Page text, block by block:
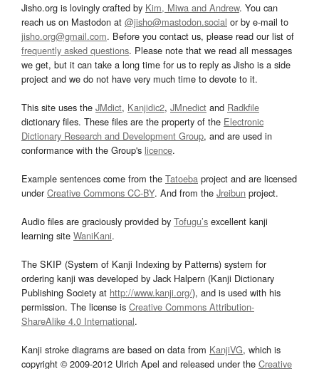
Jisho.org is lovingly crafted by Kim, Miwa and Andrew. You can
reach us on Mastodon at @jisho@mastodon.social or by e-mail to
jisho.org@gmail.com. Before you contact us, please read our list of
frequently asked questions. Please note that we read all messages
we get, but it can take a long time for us to reply as Jisho is a side
project and we do not have very much time to devote to it.
This site uses the JMdict, Kanjidic2, JMnedict and Radkfile
dictionary files. These files are the property of the Electronic
Dictionary Research and Development Group, and are used in
conformance with the Group's licence.
Example sentences come from the Tatoeba project and are licensed
underCreative Commons CC-BY. And from the Jreibun project.
Audio files are graciously provided by Tofugu’s excellent kanji
learning site WaniKani.
The SKIP (System of Kanji Indexing by Patterns) system for
ordering kanji was developed by Jack Halpern (Kanji Dictionary
Publishing Society at http://www.kanji.org/), and is used with his
permission. The license is Creative Commons Attribution-
ShareAlike 4.0 International.
Kanji stroke diagrams are based on data from KanjiVG, which is
copyright © 2009-2012 Ulrich Apel and released under the Creative